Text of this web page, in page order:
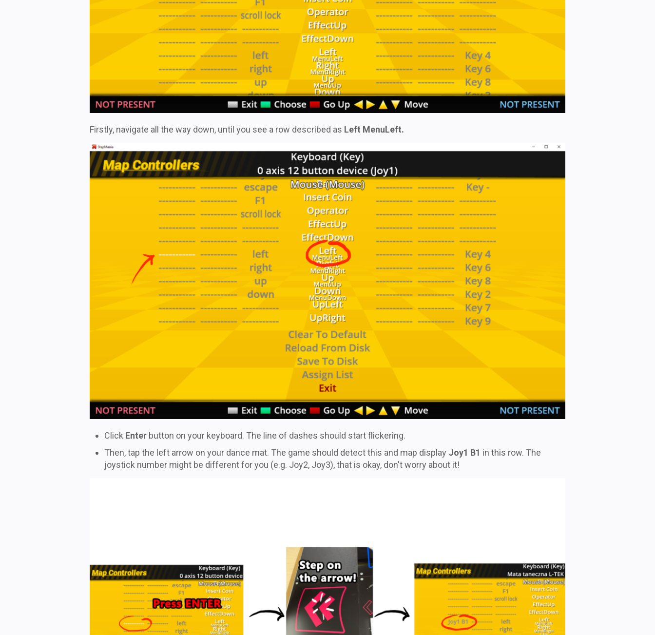
Firstly, navigate all the way down, until you see a row described as Left MenuLeft.
Click Enter button on your keyboard. The line of dashes should start flickering.
Then, tap the left arrow on your dance mat. The game should detect this and map display Joy1 B1 in this row. The
joystick number might be different for you (e.g. Joy2, Joy3), that is okay, don't worry about it!